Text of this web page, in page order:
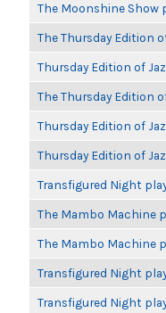
The Moonshine Show
The Thursday Edition
Thursday Edition of
The Thursday Edition
Thursday Edition of
Thursday Edition of
Transfigured Night
The Mambo Machine
The Mambo Machine
Transfigured Night
Transfigured Night